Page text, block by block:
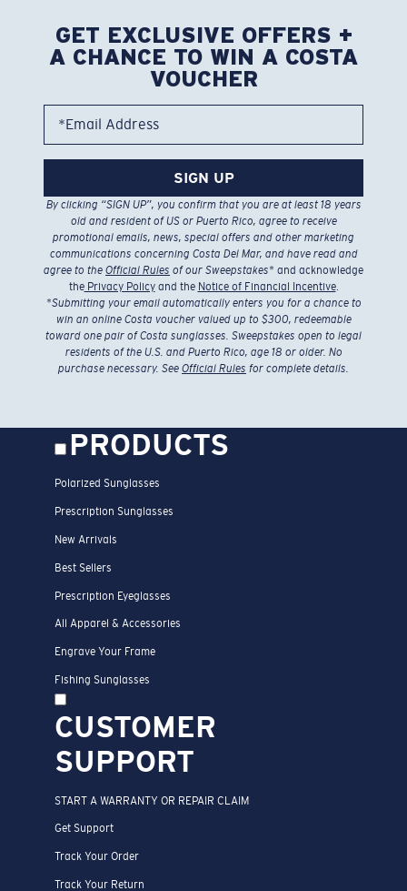
GET EXCLUSIVE OFFERS +
A CHANCE TO WIN A COSTA
VOUCHER
*Email Address
SIGN UP
By clicking “SIGN UP”, you confirm that you are at least 18 years
old and resident of US or Puerto Rico, agree to receive
promotional emails, news, special offers and other marketing
communications concerning Costa Del Mar, and have read and
agree to the Official Rules of our Sweepstakes* and acknowledge
thePrivacy Policyand the Notice of Financial Incentive.
*Submitting your email automatically enters you for a chance to
win an online Costa voucher valued up to $300, redeemable
toward one pair of Costa sunglasses. Sweepstakes open to legal
residents of the U.S. and Puerto Rico, age 18 or older. No
purchase necessary. See Official Rules for complete details.
PRODUCTS
Polarized Sunglasses
Prescription Sunglasses
New Arrivals
Best Sellers
Prescription Eyeglasses
All Apparel & Accessories
Engrave Your Frame
Fishing Sunglasses
CUSTOMER
SUPPORT
START A WARRANTY OR REPAIR CLAIM
Get Support
Track Your Order
Track Your Return